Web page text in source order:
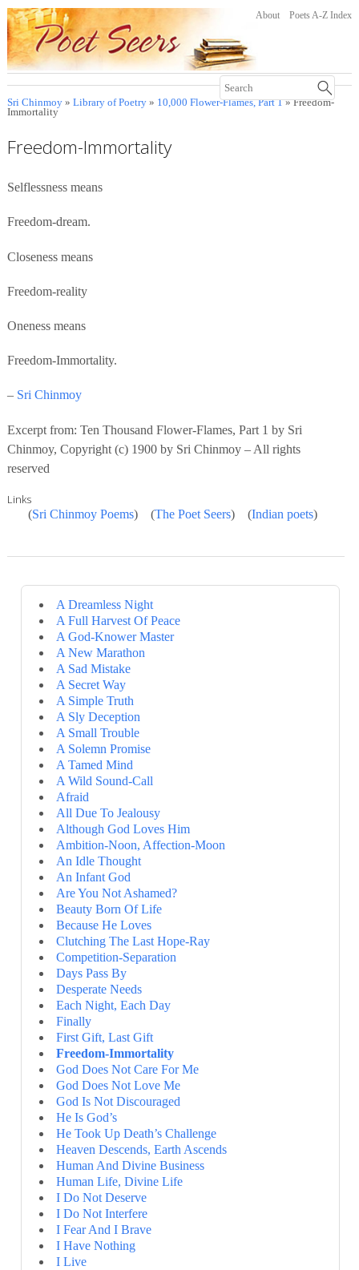
About Poets A-Z Index
Sri Chinmoy» Library of Poetry» 10,000 Flower-Flames, Part 1» Freedom-
Immortality
Freedom-Immortality
Selflessness means
Freedom-dream.
Closeness means
Freedom-reality
Oneness means
Freedom-Immortality.
– Sri Chinmoy
Excerpt from: Ten Thousand Flower-Flames, Part 1 by Sri
Chinmoy, Copyright (c) 1900 by Sri Chinmoy – All rights
reserved
Links
(Sri Chinmoy Poems) (The Poet Seers) (Indian poets)
A Dreamless Night
A Full Harvest Of Peace
A God-Knower Master
A New Marathon
A Sad Mistake
A Secret Way
A Simple Truth
A Sly Deception
A Small Trouble
A Solemn Promise
A Tamed Mind
A Wild Sound-Call
Afraid
All Due To Jealousy
Although God Loves Him
Ambition-Noon, Affection-Moon
An Idle Thought
An Infant God
Are You Not Ashamed?
Beauty Born Of Life
Because He Loves
Clutching The Last Hope-Ray
Competition-Separation
Days Pass By
Desperate Needs
Each Night, Each Day
Finally
First Gift, Last Gift
Freedom-Immortality
God Does Not Care For Me
God Does Not Love Me
God Is Not Discouraged
He Is God’s
He Took Up Death’s Challenge
Heaven Descends, Earth Ascends
Human And Divine Business
Human Life, Divine Life
I Do Not Deserve
I Do Not Interfere
I Fear And I Brave
I Have Nothing
I Live